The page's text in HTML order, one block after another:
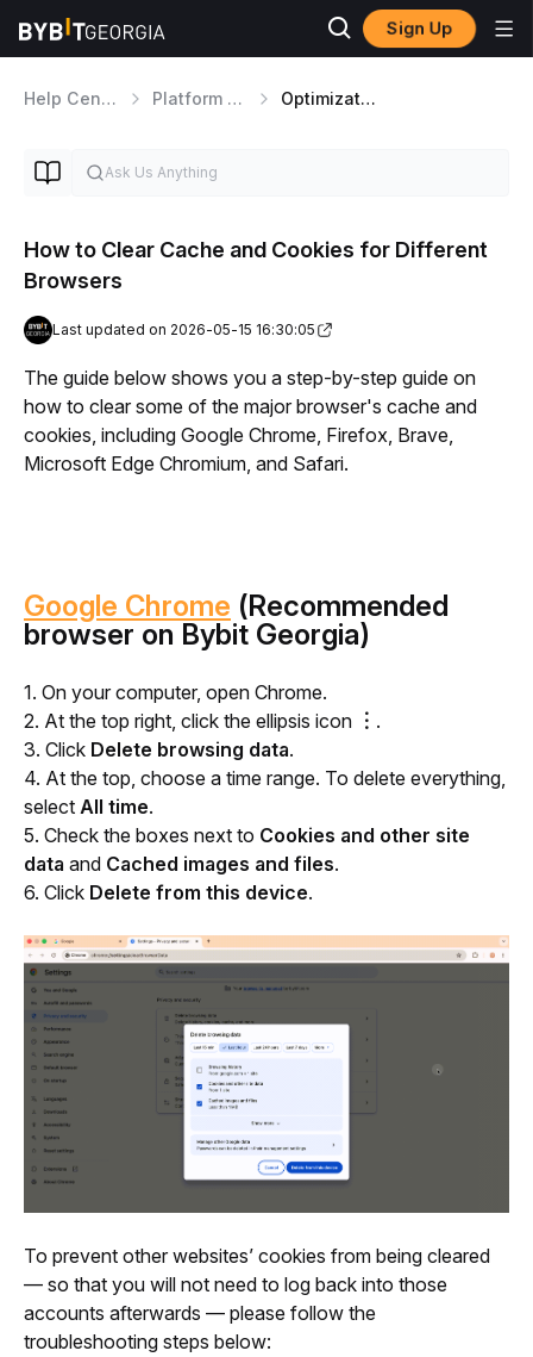
Sign Up
Help Center Platform Walkthrough Optimization and User Experience
How to Clear Cache and Cookies for Different
Browsers
Last updated on 2026-05-15 16:30:05
The guide below shows you a step-by-step guide on
how to clear some of the major browser's cache and
cookies, including Google Chrome, Firefox, Brave,
Microsoft Edge Chromium, and Safari.
Google Chrome (Recommended
browser on Bybit Georgia)
1. On your computer, open Chrome.
2. At the top right, click the ellipsis icon ︙ .
3. Click Delete browsing data.
4. At the top, choose a time range. To delete everything,
select All time.
5. Check the boxes next to Cookies and other site
data and Cached images and files.
6. Click Delete from this device.
To prevent other websites’ cookies from being cleared
— so that you will not need to log back into those
accounts afterwards — please follow the
troubleshooting steps below: